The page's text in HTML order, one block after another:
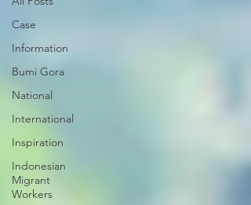
Case
Information
Bumi Gora
National
International
Inspiration
Indonesian
Migrant
Workers